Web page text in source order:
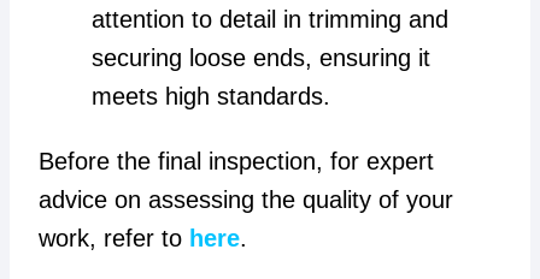
attention to detail in trimming and
securing loose ends, ensuring it
meets high standards.
Before the final inspection, for expert
advice on assessing the quality of your
work, refer to here.